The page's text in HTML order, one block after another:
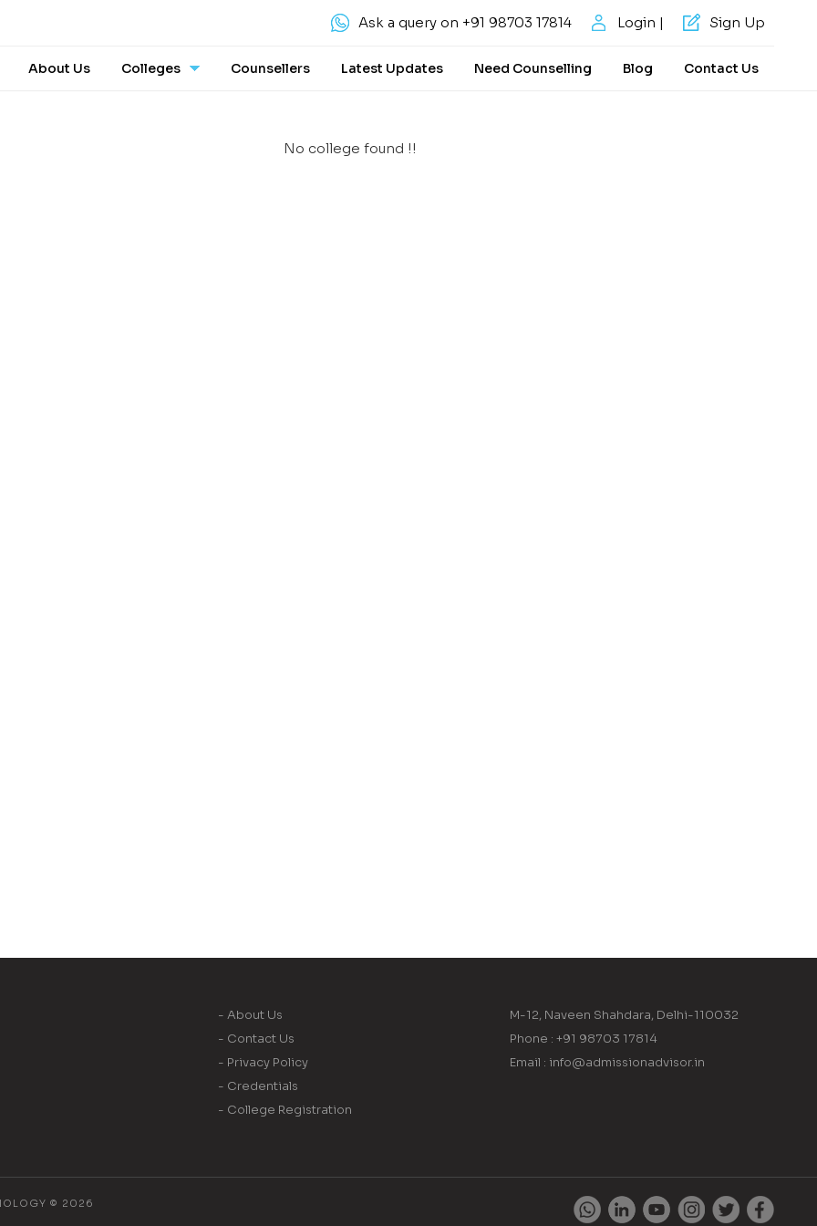
Sign Up
Login |
Ask a query on +91 98703 17814
About Us Colleges Counsellers Latest Updates Need Counselling Blog Contact Us
No college found !!
- About Us
- Contact Us
- Privacy Policy
- Credentials
- College Registration
M-12, Naveen Shahdara, Delhi-110032
Phone : +91 98703 17814
Email : info@admissionadvisor.in
© 2026